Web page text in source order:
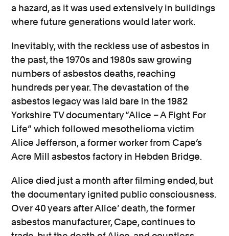
a hazard, as it was used extensively in buildings
where future generations would later work.
Inevitably, with the reckless use of asbestos in
the past, the 1970s and 1980s saw growing
numbers of asbestos deaths, reaching
hundreds per year. The devastation of the
asbestos legacy was laid bare in the 1982
Yorkshire TV documentary “Alice – A Fight For
Life” which followed mesothelioma victim
Alice Jefferson, a former worker from Cape’s
Acre Mill asbestos factory in Hebden Bridge.
Alice died just a month after filming ended, but
the documentary ignited public consciousness.
Over 40 years after Alice’ death, the former
asbestos manufacturer, Cape, continues to